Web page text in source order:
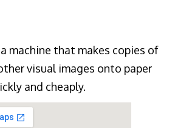
machine that makes copies of
visual images onto paper
and cheaply.